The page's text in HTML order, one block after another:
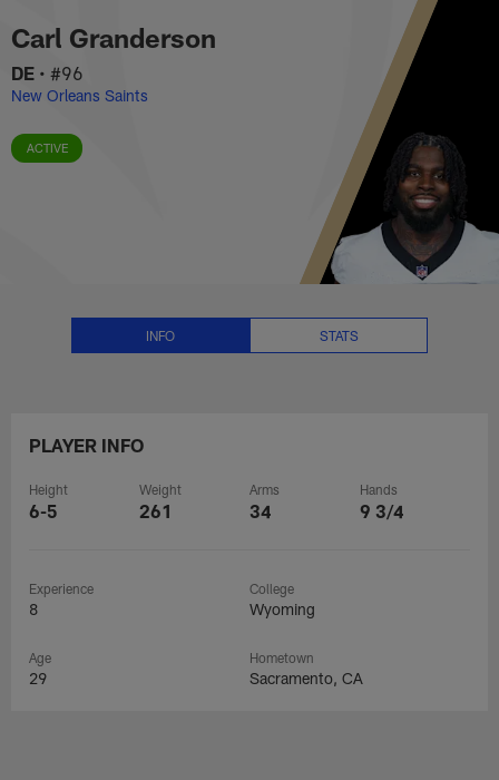
to
main
content
Carl Granderson Stats, News
Carl Granderson
DE • #96
New Orleans Saints
ACTIVE
INFO STATS
PLAYER INFO
Height
6-5
Weight
261
Arms
34
Hands
9 3/4
Experience
8
College
Wyoming
Age
29
Hometown
Sacramento, CA